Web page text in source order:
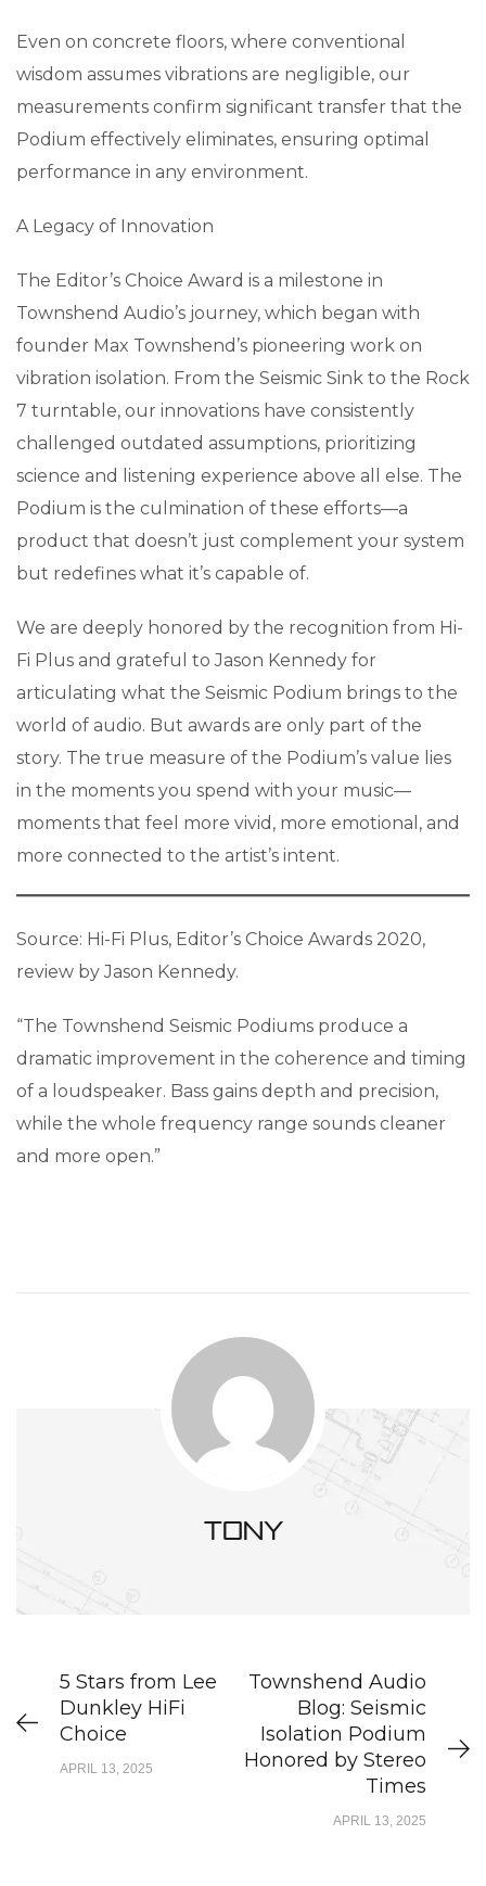
Even on concrete floors, where conventional
wisdom assumes vibrations are negligible, our
measurements confirm significant transfer that the
Podium effectively eliminates, ensuring optimal
performance in any environment.
A Legacy of Innovation
The Editor’s Choice Award is a milestone in
Townshend Audio’s journey, which began with
founder Max Townshend’s pioneering work on
vibration isolation. From the Seismic Sink to the Rock
7 turntable, our innovations have consistently
challenged outdated assumptions, prioritizing
science and listening experience above all else. The
Podium is the culmination of these efforts—a
product that doesn’t just complement your system
but redefines what it’s capable of.
We are deeply honored by the recognition from Hi-
Fi Plus and grateful to Jason Kennedy for
articulating what the Seismic Podium brings to the
world of audio. But awards are only part of the
story. The true measure of the Podium’s value lies
in the moments you spend with your music—
moments that feel more vivid, more emotional, and
more connected to the artist’s intent.
Source: Hi-Fi Plus, Editor’s Choice Awards 2020,
review by Jason Kennedy.
“The Townshend Seismic Podiums produce a
dramatic improvement in the coherence and timing
of a loudspeaker. Bass gains depth and precision,
while the whole frequency range sounds cleaner
and more open.”
tony
5 Stars from Lee
Dunkley HiFi
Choice
APRIL 13, 2025
Townshend Audio
Blog: Seismic
Isolation Podium
Honored by Stereo
Times
APRIL 13, 2025